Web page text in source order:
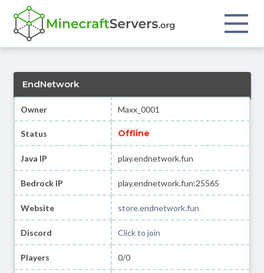
EndNetwork
Owner Maxx_0001
Status Offline
Java IP play.endnetwork.fun
Bedrock IP play.endnetwork.fun:25565
Website store.endnetwork.fun
Discord Click to join
Players 0/0